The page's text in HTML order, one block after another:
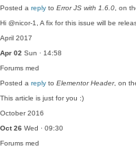
Posted a reply to Error JS with 1.6.0 , on
Hi @nicor-1, A fix for this issue will be
April 2017
Apr 02 Sun · 14:58
Forums med
Posted a reply to Elementor Header, on
This article is just for you :)
October 2016
Oct 26 Wed · 09:30
Forums med